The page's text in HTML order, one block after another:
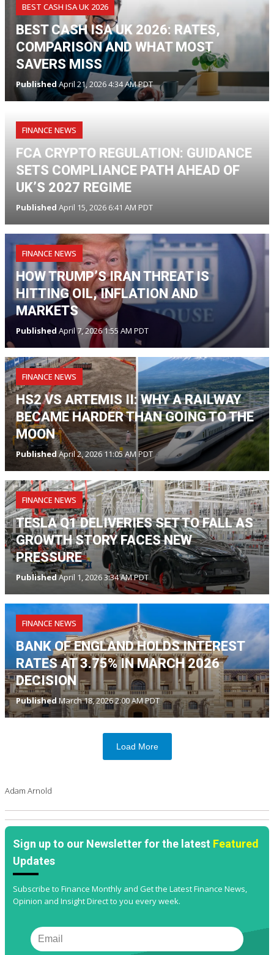
BEST CASH ISA UK 2026
BEST CASH ISA UK 2026: RATES,
COMPARISON AND WHAT MOST
SAVERS MISS
PublishedApril 21, 2026 4:34 AM PDT
FINANCE NEWS
FCA CRYPTO REGULATION: GUIDANCE
SETS COMPLIANCE PATH AHEAD OF
UK’S 2027 REGIME
Published April 15, 2026 6:41 AM PDT
FINANCE NEWS
HOW TRUMP’S IRAN THREAT IS
HITTING OIL, INFLATION AND
MARKETS
Published April 7, 2026 1:55 AM PDT
FINANCE NEWS
HS2 VS ARTEMIS II: WHY A RAILWAY
BECAME HARDER THAN GOING TO THE
MOON
Published April 2, 2026 11:05 AM PDT
FINANCE NEWS
TESLA Q1 DELIVERIES SET TO FALL AS
GROWTH STORY FACES NEW
PRESSURE
PublishedApril 1, 2026 3:34 AM PDT
FINANCE NEWS
BANK OF ENGLAND HOLDS INTEREST
RATES AT 3.75% IN MARCH 2026
DECISION
PublishedMarch 18, 2026 2:00 AM PDT
Load More
Adam Arnold
Sign up to our Newsletter for the latest Featured
Updates
Subscribe to Finance Monthly and Get the Latest Finance News,
Opinion and Insight Direct to you every week.